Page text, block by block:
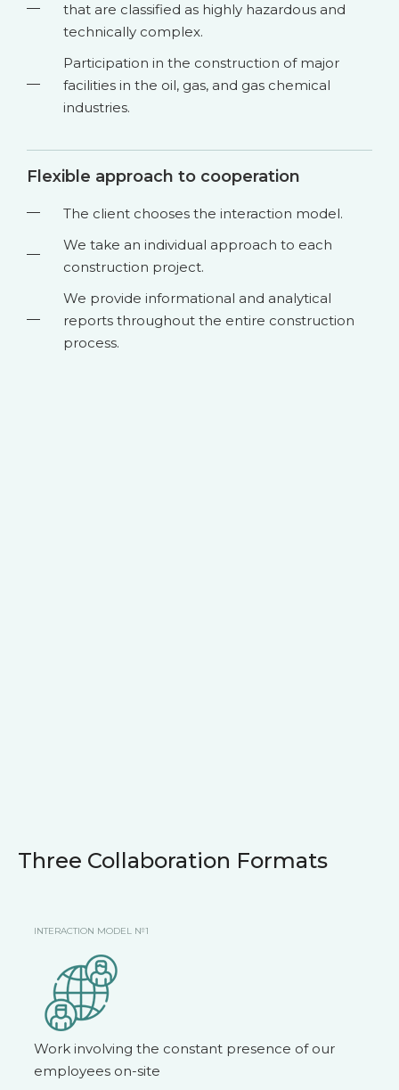
that are classified as highly hazardous and
technically complex.
Participation in the construction of major
facilities in the oil, gas, and gas chemical
industries.
Flexible approach to cooperation
The client chooses the interaction model.
We take an individual approach to each
construction project.
We provide informational and analytical
reports throughout the entire construction
process.
Three Collaboration Formats
INTERACTION MODEL №1
Work involving the constant presence of our
employees on-site